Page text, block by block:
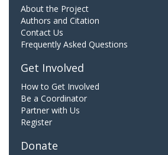
About the Project
Authors and Citation
Contact Us
Frequently Asked Questions
Get Involved
How to Get Involved
Be a Coordinator
Partner with Us
Register
Donate